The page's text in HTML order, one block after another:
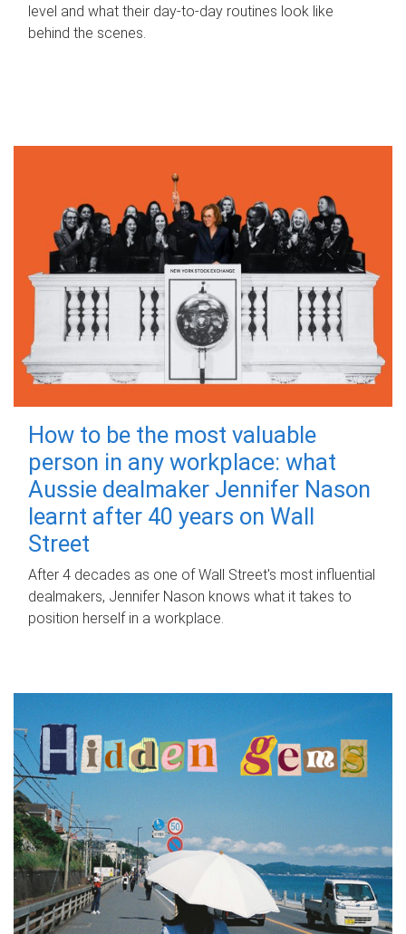
level and what their day‑to‑day routines look like
behind the scenes.
How to be the most valuable
person in any workplace: what
Aussie dealmaker Jennifer Nason
learnt after 40 years on Wall
Street
After 4 decades as one of Wall Street's most influential
dealmakers, Jennifer Nason knows what it takes to
position herself in a workplace.